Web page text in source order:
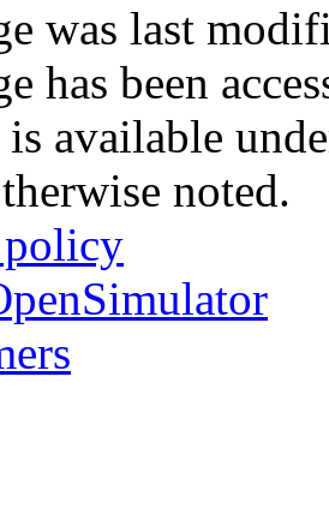
was last
has been
is available
noted.